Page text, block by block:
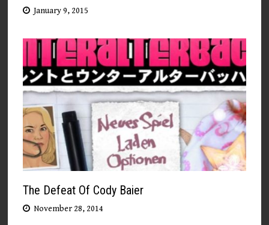
January 9, 2015
The Defeat Of Cody Baier
November 28, 2014